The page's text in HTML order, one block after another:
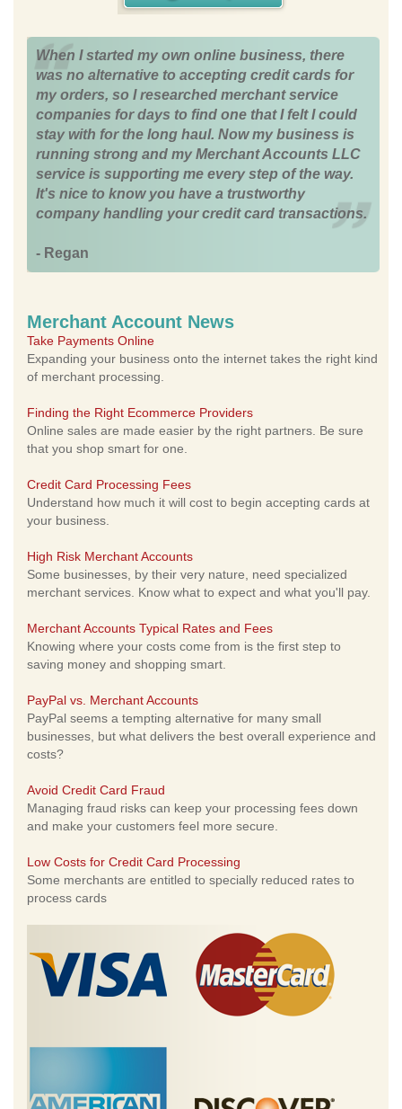
When I started my own online business, there
was no alternative to accepting credit cards for
my orders, so I researched merchant service
companies for days to find one that I felt I could
stay with for the long haul. Now my business is
running strong and my Merchant Accounts LLC
service is supporting me every step of the way.
It's nice to know you have a trustworthy
company handling your credit card transactions.
- Regan
Merchant Account News
Take Payments Online
Expanding your business onto the internet takes the right kind
of merchant processing.
Finding the Right Ecommerce Providers
Online sales are made easier by the right partners. Be sure
that you shop smart for one.
Credit Card Processing Fees
Understand how much it will cost to begin accepting cards at
your business.
High Risk Merchant Accounts
Some businesses, by their very nature, need specialized
merchant services. Know what to expect and what you'll pay.
Merchant Accounts Typical Rates and Fees
Knowing where your costs come from is the first step to
saving money and shopping smart.
PayPal vs. Merchant Accounts
PayPal seems a tempting alternative for many small
businesses, but what delivers the best overall experience and
costs?
Avoid Credit Card Fraud
Managing fraud risks can keep your processing fees down
and make your customers feel more secure.
Low Costs for Credit Card Processing
Some merchants are entitled to specially reduced rates to
process cards